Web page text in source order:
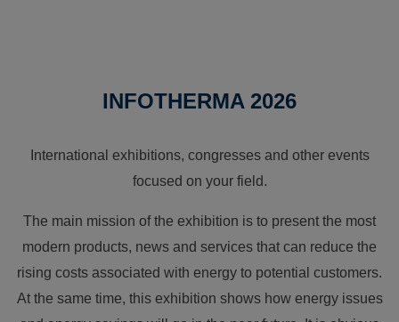
INFOTHERMA 2026
International exhibitions, congresses and other events
focused on your field.
The main mission of the exhibition is to present the most
modern products, news and services that can reduce the
rising costs associated with energy to potential customers.
At the same time, this exhibition shows how energy issues